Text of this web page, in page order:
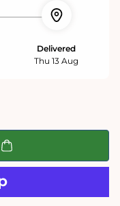
Delivered
Thu 13 Aug